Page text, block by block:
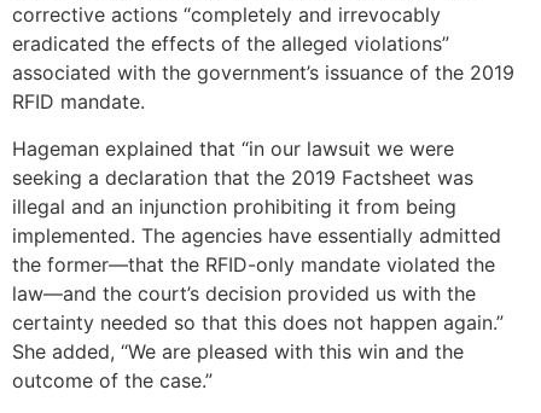
corrective actions “completely and irrevocably
eradicated the effects of the alleged violations”
associated with the government’s issuance of the 2019
RFID mandate.
Hageman explained that “in our lawsuit we were
seeking a declaration that the 2019 Factsheet was
illegal and an injunction prohibiting it from being
implemented. The agencies have essentially admitted
the former—that the RFID-only mandate violated the
law—and the court’s decision provided us with the
certainty needed so that this does not happen again.”
She added, “We are pleased with this win and the
outcome of the case.”